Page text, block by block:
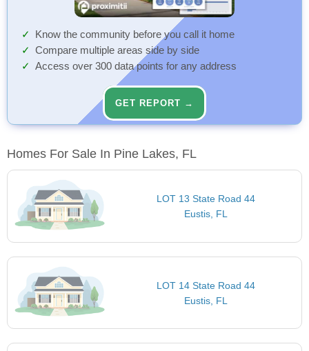
Know the community before you call it home
Compare multiple areas side by side
Access over 300 data points for any address
GET REPORT →
Homes For Sale In Pine Lakes, FL
LOT 13 State Road 44
Eustis, FL
LOT 14 State Road 44
Eustis, FL